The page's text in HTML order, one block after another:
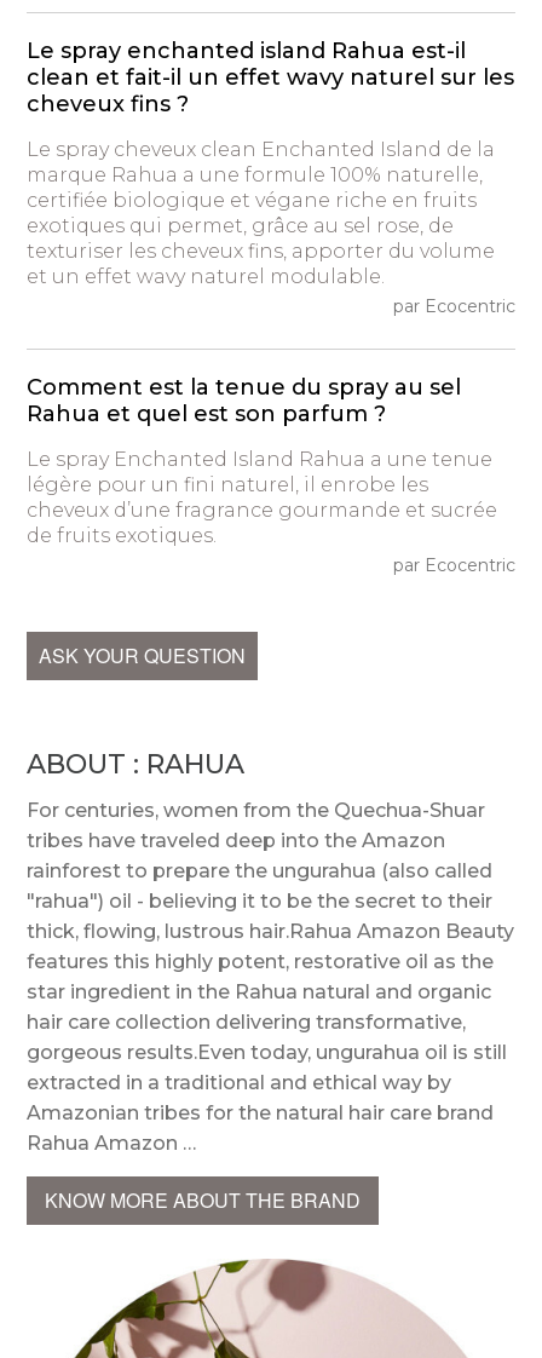
Le spray enchanted island Rahua est-il
clean et fait-il un effet wavy naturel sur les
cheveux fins ?
Le spray cheveux clean Enchanted Island de la
marque Rahua a une formule 100% naturelle,
certifiée biologique et végane riche en fruits
exotiques qui permet, grâce au sel rose, de
texturiser les cheveux fins, apporter du volume
et un effet wavy naturel modulable.
par Ecocentric
Comment est la tenue du spray au sel
Rahua et quel est son parfum ?
Le spray Enchanted Island Rahua a une tenue
légère pour un fini naturel, il enrobe les
cheveux d’une fragrance gourmande et sucrée
de fruits exotiques.
par Ecocentric
ASK YOUR QUESTION
ABOUT : RAHUA
For centuries, women from the Quechua-Shuar
tribes have traveled deep into the Amazon
rainforest to prepare the ungurahua (also called
"rahua") oil - believing it to be the secret to their
thick, flowing, lustrous hair.Rahua Amazon Beauty
features this highly potent, restorative oil as the
star ingredient in the Rahua natural and organic
hair care collection delivering transformative,
gorgeous results.Even today, ungurahua oil is still
extracted in a traditional and ethical way by
Amazonian tribes for the natural hair care brand
Rahua Amazon …
KNOW MORE ABOUT THE BRAND